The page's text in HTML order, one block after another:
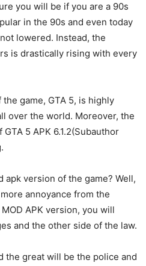
you will be if you are a 90s
in the 90s and even today
lowered. Instead, the
is drastically rising with every
game, GTA 5, is highly
over the world. Moreover, the
5 APK 6.1.2(Subauthor
version of the game? Well,
annoyance from the
APK version, you will
and the other side of the law.
the great will be the police and